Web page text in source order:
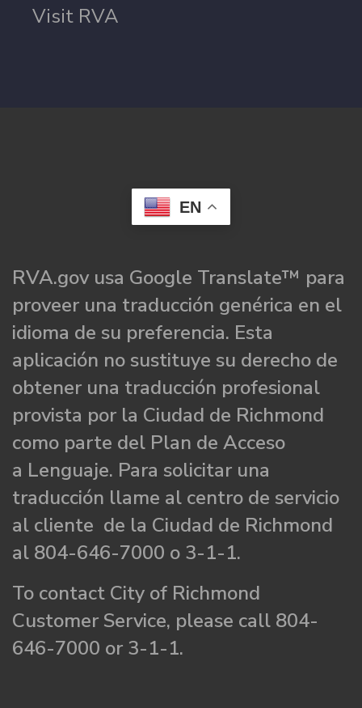
Visit RVA
EN
RVA.gov usa Google Translate™ para
proveer una traducción genérica en el
idioma de su preferencia. Esta
aplicación no sustituye su derecho de
obtener una traducción profesional
provista por la Ciudad de Richmond
como parte del Plan de Acceso
a Lenguaje. Para solicitar una
traducción llame al centro de servicio
al cliente de la Ciudad de Richmond
al 804-646-7000 o 3-1-1.
To contact City of Richmond
Customer Service, please call 804-
646-7000 or 3-1-1.